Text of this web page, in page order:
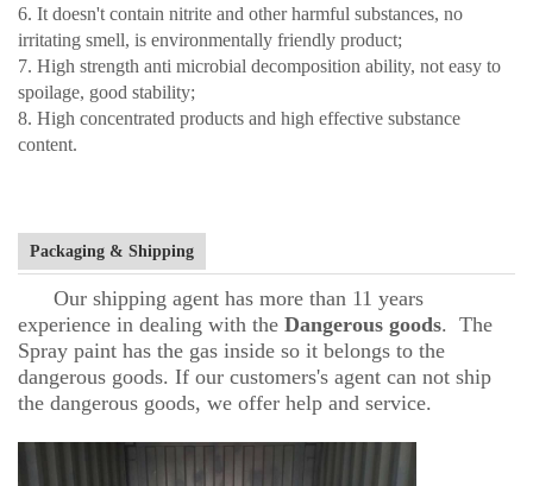
6. It doesn't contain nitrite and other harmful substances, no
irritating smell, is environmentally friendly product;
7. High strength anti microbial decomposition ability, not easy to
spoilage, good stability;
8. High concentrated products and high effective substance
content.
Packaging & Shipping
Our shipping agent has more than 11 years
experience in dealing with the Dangerous goods. The
Spray paint has the gas inside so it belongs to the
dangerous goods. If our customers's agent can not ship
the dangerous goods, we offer help and service.